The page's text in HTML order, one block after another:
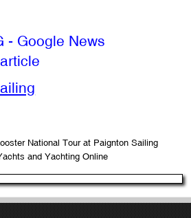
- Google News
National Tour at Paignton Sailing
and Yachting Online